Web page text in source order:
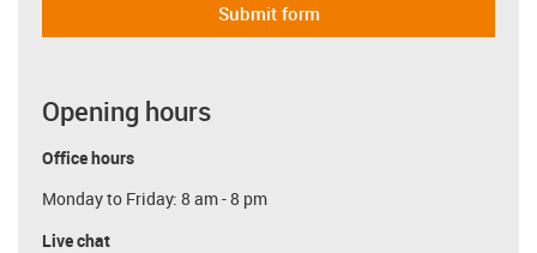
Submit form
Opening hours
Office hours
Monday to Friday: 8 am - 8 pm
Live chat